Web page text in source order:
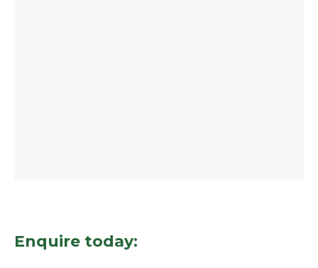
Enquire today: